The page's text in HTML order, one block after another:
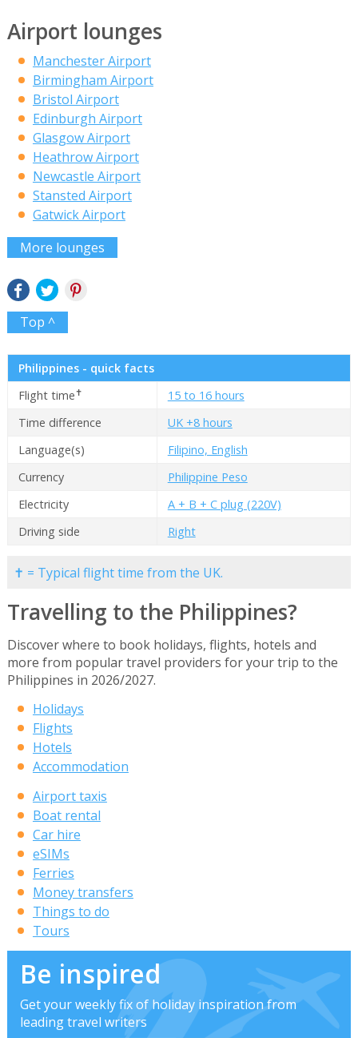
Airport lounges
Manchester Airport
Birmingham Airport
Bristol Airport
Edinburgh Airport
Glasgow Airport
Heathrow Airport
Newcastle Airport
Stansted Airport
Gatwick Airport
More lounges
Top ^
Philippines - quick facts
Flight time✝
15 to 16 hours
Time difference
UK +8 hours
Language(s)
Filipino, English
Currency
Philippine Peso
Electricity
A + B + C plug (220V)
Driving side
Right
✝ = Typical flight time from the UK.
Travelling to the Philippines?
Discover where to book holidays, flights, hotels and
more from popular travel providers for your trip to the
Philippines in 2026/2027.
Holidays
Flights
Hotels
Accommodation
Airport taxis
Boat rental
Car hire
eSIMs
Ferries
Money transfers
Things to do
Tours
Be inspired
Get your weekly fix of holiday inspiration from
leading travel writers